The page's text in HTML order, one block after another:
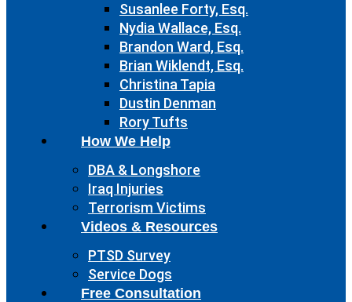
Susanlee Forty, Esq.
Nydia Wallace, Esq.
Brandon Ward, Esq.
Brian Wiklendt, Esq.
Christina Tapia
Dustin Denman
Rory Tufts
How We Help
DBA & Longshore
Iraq Injuries
Terrorism Victims
Videos & Resources
PTSD Survey
Service Dogs
Free Consultation